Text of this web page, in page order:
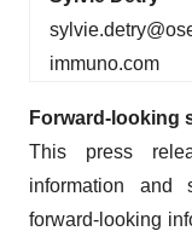
immuno.com
Forward-looking
This press
information and
forward-looking